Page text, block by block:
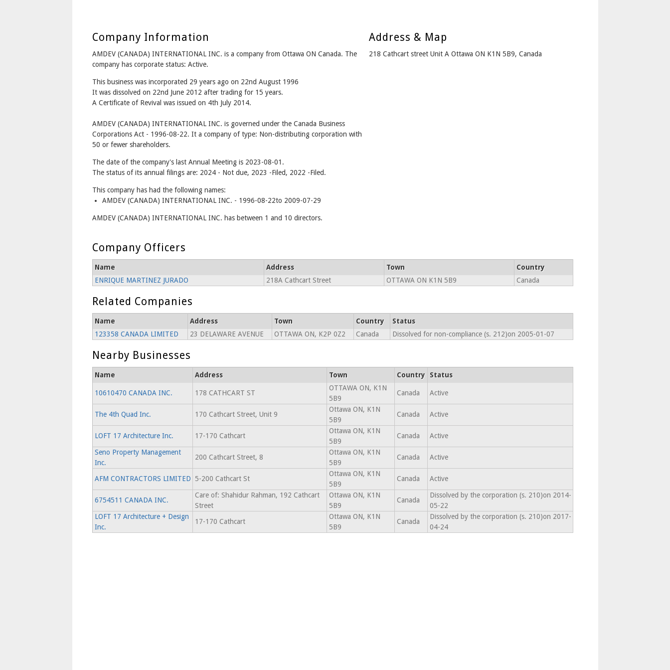
Company Information
AMDEV (CANADA) INTERNATIONAL INC. is a company from Ottawa ON Canada. The
company has corporate status: Active.
This business was incorporated 29 years ago on 22nd August 1996
It was dissolved on 22nd June 2012 after trading for 15 years.
A Certificate of Revival was issued on 4th July 2014.
AMDEV (CANADA) INTERNATIONAL INC. is governed under the Canada Business
Corporations Act - 1996-08-22. It a company of type: Non-distributing corporation with
50 or fewer shareholders.
The date of the company's last Annual Meeting is 2023-08-01.
The status of its annual filings are: 2024 - Not due, 2023 -Filed, 2022 -Filed.
This company has had the following names:
AMDEV (CANADA) INTERNATIONAL INC. - 1996-08-22to 2009-07-29
AMDEV (CANADA) INTERNATIONAL INC. has between 1 and 10 directors.
Address & Map
218 Cathcart street Unit A Ottawa ON K1N 5B9, Canada
Company Officers
Name Address Town
Country
ENRIQUE MARTINEZ JURADO
218A Cathcart Street OTTAWA ON K1N 5B9 Canada
Related Companies
Name Address Town Country
Status
123358 CANADA LIMITED
23 DELAWARE AVENUE OTTAWA ON, K2P 0Z2 Canada Dissolved for non-compliance (s. 212)on 2005-01-07
Nearby Businesses
Name Address Town Country Status
10610470 CANADA INC. 178 CATHCART ST
OTTAWA ON, K1N
5B9
Canada Active
The 4th Quad Inc. 170 Cathcart Street, Unit 9
Ottawa ON, K1N
5B9
Canada Active
LOFT 17 Architecture Inc. 17-170 Cathcart
Ottawa ON, K1N
5B9
Canada Active
Seno Property Management
Inc.
200 Cathcart Street, 8
Ottawa ON, K1N
5B9
Canada Active
AFM CONTRACTORS LIMITED 5-200 Cathcart St
Ottawa ON, K1N
5B9
Canada Active
6754511 CANADA INC.
Care of: Shahidur Rahman, 192 Cathcart
Street
Ottawa ON, K1N
5B9
Canada
Dissolved by the corporation (s. 210)on 2014-
05-22
LOFT 17 Architecture + Design
Inc.
17-170 Cathcart
Ottawa ON, K1N
5B9
Canada
Dissolved by the corporation (s. 210)on 2017-
04-24